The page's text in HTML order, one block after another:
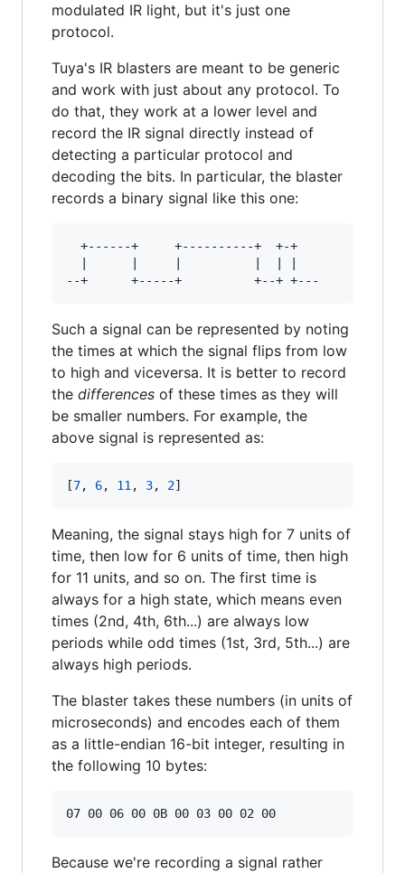
modulated IR light, but it's just one
protocol.
Tuya's IR blasters are meant to be generic
and work with just about any protocol. To
do that, they work at a lower level and
record the IR signal directly instead of
detecting a particular protocol and
decoding the bits. In particular, the blaster
records a binary signal like this one:
  +------+     +----------+  +-+
Such a signal can be represented by noting
the times at which the signal flips from low
to high and viceversa. It is better to record
the differences of these times as they will
be smaller numbers. For example, the
above signal is represented as:
[7, 6, 11 , 3, 2]
Meaning, the signal stays high for 7 units of
time, then low for 6 units of time, then high
for 11 units, and so on. The first time is
always for a high state, which means even
times (2nd, 4th, 6th...) are always low
periods while odd times (1st, 3rd, 5th...) are
always high periods.
The blaster takes these numbers (in units of
microseconds) and encodes each of them
as a little-endian 16-bit integer, resulting in
the following 10 bytes:
Because we're recording a signal rather